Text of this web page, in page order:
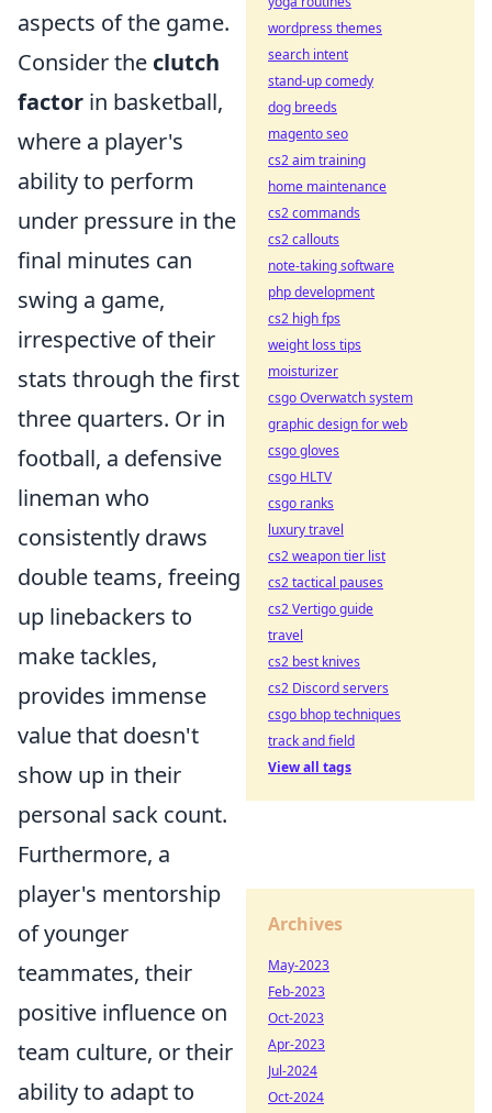
aspects of the game.
Consider the clutch
factor in basketball,
where a player's
ability to perform
under pressure in the
final minutes can
swing a game,
irrespective of their
stats through the first
three quarters. Or in
football, a defensive
lineman who
consistently draws
double teams, freeing
up linebackers to
make tackles,
provides immense
value that doesn't
show up in their
personal sack count.
Furthermore, a
player's mentorship
of younger
teammates, their
positive influence on
team culture, or their
ability to adapt to
wordpress themes
search intent
stand-up comedy
dog breeds
magento seo
cs2 aim training
home maintenance
cs2 commands
cs2 callouts
note-taking software
php development
cs2 high fps
weight loss tips
moisturizer
csgo Overwatch system
graphic design for web
csgo gloves
csgo HLTV
csgo ranks
luxury travel
cs2 weapon tier list
cs2 tactical pauses
cs2 Vertigo guide
travel
cs2 best knives
cs2 Discord servers
csgo bhop techniques
track and field
View all tags
Archives
May-2023
Feb-2023
Oct-2023
Apr-2023
Jul-2024
Oct-2024